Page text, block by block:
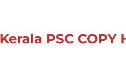
Kerala PSC COPY